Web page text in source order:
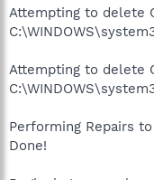
Attempting to delete
Attempting to delete
Performing Repairs
Done!